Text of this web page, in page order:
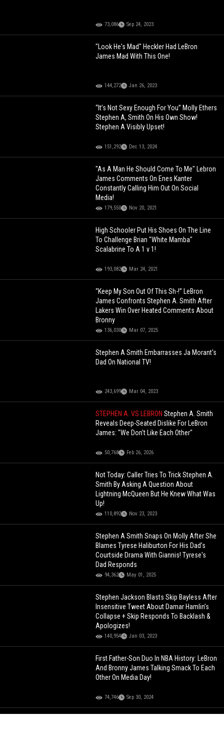
73,086 Sep 24, 2023
"Look He's Mad" Heckler Had LeBron
James Mad With This One!
144,272 Jan 26, 2023
“It’s Not Sexy Enough For You” Molly Ethers
Stephen A, Smith On His Own Show!
Stephen A Visibly Upset!
151,292 Dec 13, 2024
"As A Man He Should Come To Me" Lebron
James Comments On Enes Kanter
Constantly Calling Him Out On Social
Media!
179,550 Nov 20, 2021
High Schooler Put His Shoes On The Line
To Challenge Brian "White Mamba"
Scalabrine To A 1 v 1!
193,082 Mar 24, 2021
“Keep My Son Out Of This Sh-!” LeBron
James Confronts Stephen A. Smith After
Lakers Win Over Heated Comments About
Bronny
136,030 Mar 07, 2025
Stephen A Smith Embarrasses Ja Morant's
Dad On National TV!
243,699 Mar 04, 2023
STEPHEN A. VS LEBRONStephen A. Smith
Reveals Deep-Seated Dislike For LeBron
James: "We Don't Like Each Other"
50,768 Feb 26, 2026
Not Today: Caller Tries To Trick Stephen A.
Smith By Asking A Question About
Lightning McQueen But He Knew What Was
Up!
110,892 Nov 23, 2023
Stephen A Smith Snaps On Molly After She
Blames Tyrese Haliburton For His Dad’s
Courtside Drama With Giannis! Tyrese's
Dad Responds
94,362 May 01, 2025
Stephen Jackson Blasts Skip Bayless After
Insensitive Tweet About Damar Hamlin’s
Collapse + Skip Responds To Backlash &
Apologizes!
140,954 Jan 03, 2023
First Father-Son Duo In NBA History: LeBron
And Bronny James Talking Smack To Each
Other On Media Day!
74,746 Sep 30, 2024